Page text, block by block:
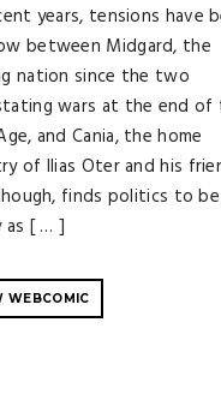
years, tensions have
between Midgard, the
nation since the two
wars at the end of
and Cania, the home
of Ilias Oter and his
finds politics to
as [ … ]
WEBCOMIC